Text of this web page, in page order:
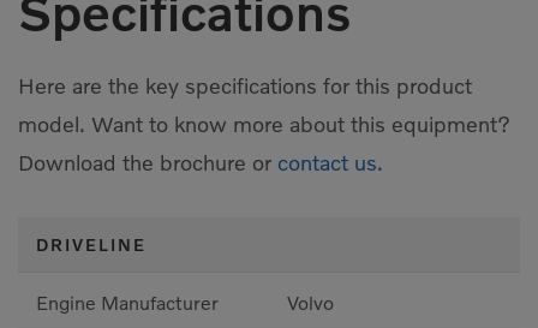
Here are the key specifications for this product
model. Want to know more about this equipment?
Download the brochure or contact us.
DRIVELINE
Engine Manufacturer Volvo